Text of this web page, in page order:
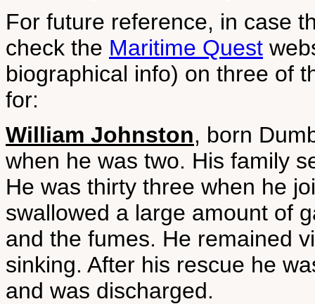
For future reference, in case
check the Maritime Quest
biographical info) on three of
for:
William Johnston, born
when he was two. His family
He was thirty three when he
swallowed a large amount of
and the fumes. He remained
sinking. After his rescue he
and was discharged.